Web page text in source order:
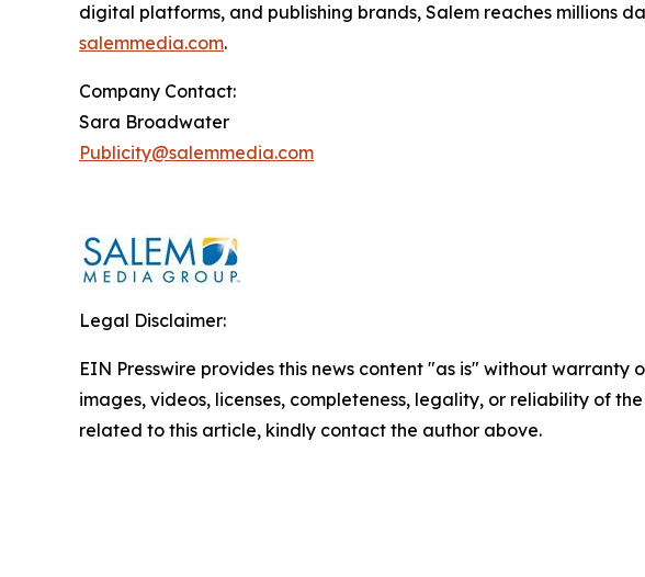
digital platforms, and publishing brands, Salem reaches millions
salemmedia.com.
Company Contact:
Sara Broadwater
Publicity@salemmedia.com
Legal Disclaimer:
EIN Presswire provides this news content "as is" without
images, videos, licenses, completeness, legality, or reliability of
related to this article, kindly contact the author above.